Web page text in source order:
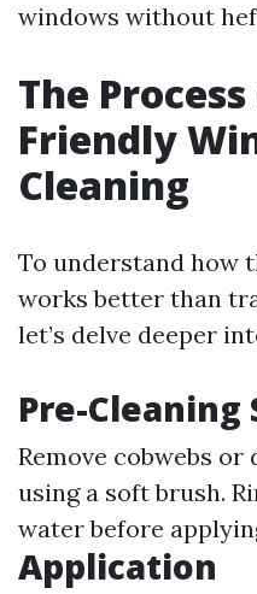
windows without
The
Friendly
Cleaning
To understand how
works better than
let’s delve deeper
Pre-Cleaning
Remove cobwebs
using a soft brush.
water before
Application